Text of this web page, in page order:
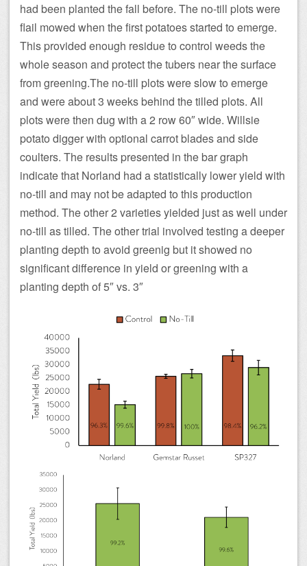
had been planted the fall before. The no-till plots were
flail mowed when the first potatoes started to emerge.
This provided enough residue to control weeds the
whole season and protect the tubers near the surface
from greening.The no-till plots were slow to emerge
and were about 3 weeks behind the tilled plots. All
plots were then dug with a 2 row 60″ wide. Willsie
potato digger with optional carrot blades and side
coulters. The results presented in the bar graph
indicate that Norland had a statistically lower yield with
no-till and may not be adapted to this production
method. The other 2 varieties yielded just as well under
no-till as tilled. The other trial involved testing a deeper
planting depth to avoid greenig but it showed no
significant difference in yield or greening with a
planting depth of 5″ vs. 3″